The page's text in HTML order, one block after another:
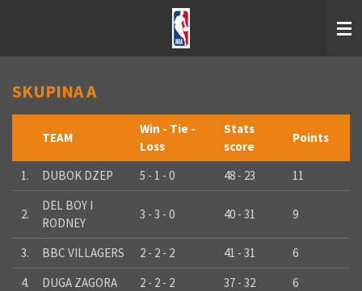
SKUPINA A
TEAM
Win - Tie -
Loss
Stats
score
Points
1. DUBOK DZEP 5 - 1 - 0 48 - 23 11
2.
DEL BOY I
RODNEY
3 - 3 - 0 40 - 31 9
3. BBC VILLAGERS 2 - 2 - 2 41 - 31
6
4.
DUGA ZAGORA 2 - 2 - 2 37 - 32
6